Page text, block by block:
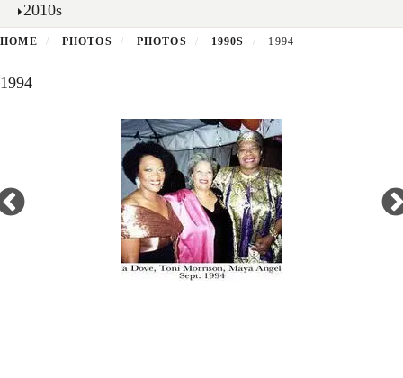
2010s
HOME PHOTOS PHOTOS 1990S 1994
1994
Open
enlarged
view
of